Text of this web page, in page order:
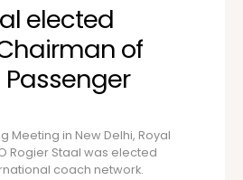
elected
of
Meeting in New Delhi, Royal
Rogier Staal was elected
coach network.